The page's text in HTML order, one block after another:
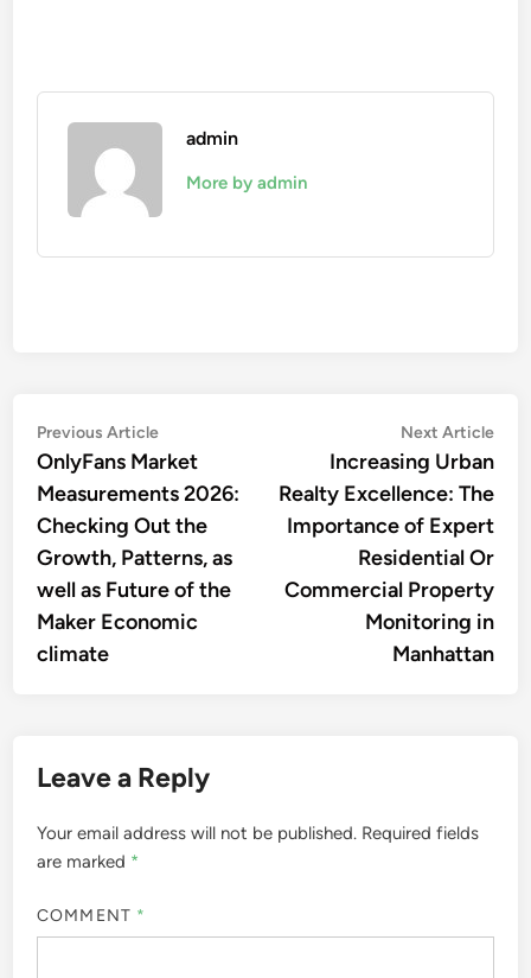
admin
More by admin
Post
navigation
Previous ArticlePrevious
article:
OnlyFans Market
Measurements 2026:
Checking Out the
Growth, Patterns, as
well as Future of the
Maker Economic
climate
Next Article
Increasing Urban
Realty Excellence: The
Importance of Expert
Residential Or
Commercial Property
Monitoring in
Manhattan
Leave a Reply
Your email address will not be published. Required fields
are marked *
COMMENT *